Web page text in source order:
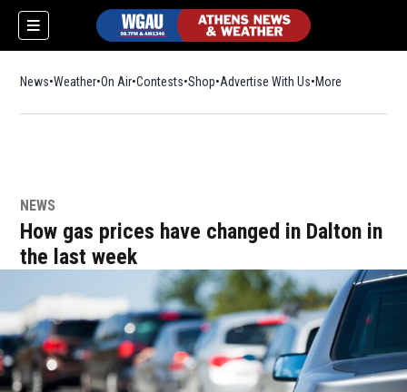
News Weather On Air Contests ShopOpens in new window
Advertise With Us More
NEWS
How gas prices have changed in Dalton in
the last week